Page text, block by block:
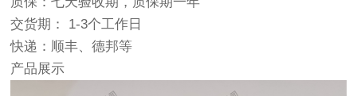
交货期： 1-3个工作日
快递：顺丰、德邦等
产品展示